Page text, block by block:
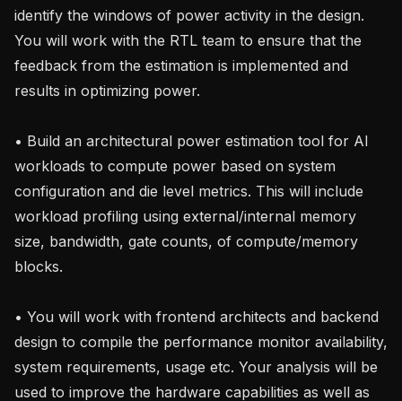
identify the windows of power activity in the design.
You will work with the RTL team to ensure that the
feedback from the estimation is implemented and
results in optimizing power.
• Build an architectural power estimation tool for AI
workloads to compute power based on system
configuration and die level metrics. This will include
workload profiling using external/internal memory
size, bandwidth, gate counts, of compute/memory
blocks.
• You will work with frontend architects and backend
design to compile the performance monitor availability,
system requirements, usage etc. Your analysis will be
used to improve the hardware capabilities as well as